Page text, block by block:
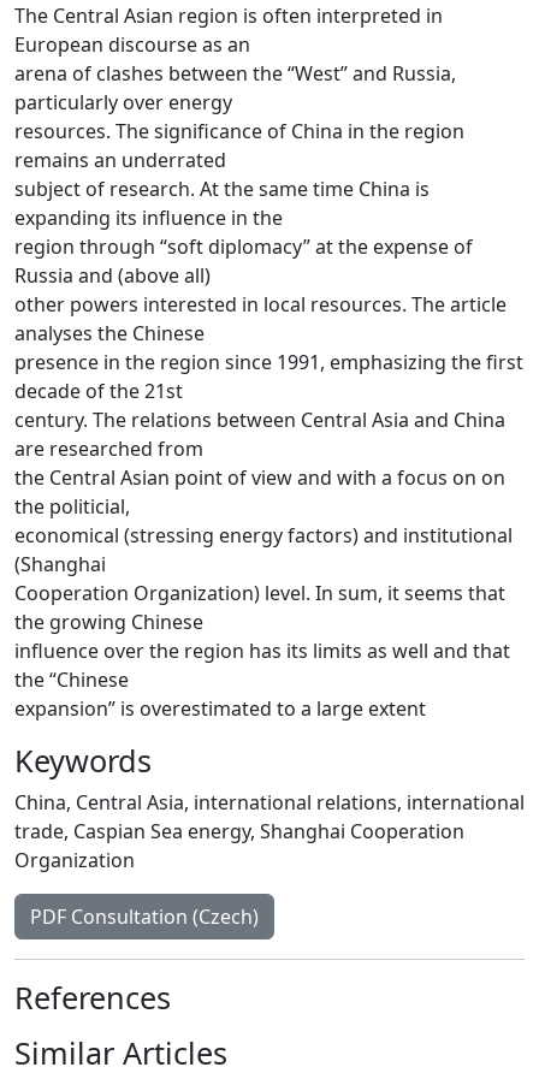
The Central Asian region is often interpreted in
European discourse as an
arena of clashes between the “West” and Russia,
particularly over energy
resources. The significance of China in the region
remains an underrated
subject of research. At the same time China is
expanding its influence in the
region through “soft diplomacy” at the expense of
Russia and (above all)
other powers interested in local resources. The article
analyses the Chinese
presence in the region since 1991, emphasizing the first
decade of the 21st
century. The relations between Central Asia and China
are researched from
the Central Asian point of view and with a focus on on
the politicial,
economical (stressing energy factors) and institutional
(Shanghai
Cooperation Organization) level. In sum, it seems that
the growing Chinese
influence over the region has its limits as well and that
the “Chinese
expansion” is overestimated to a large extent
Keywords
China, Central Asia, international relations, international
trade, Caspian Sea energy, Shanghai Cooperation
Organization
PDF Consultation (Czech)
References
Similar Articles